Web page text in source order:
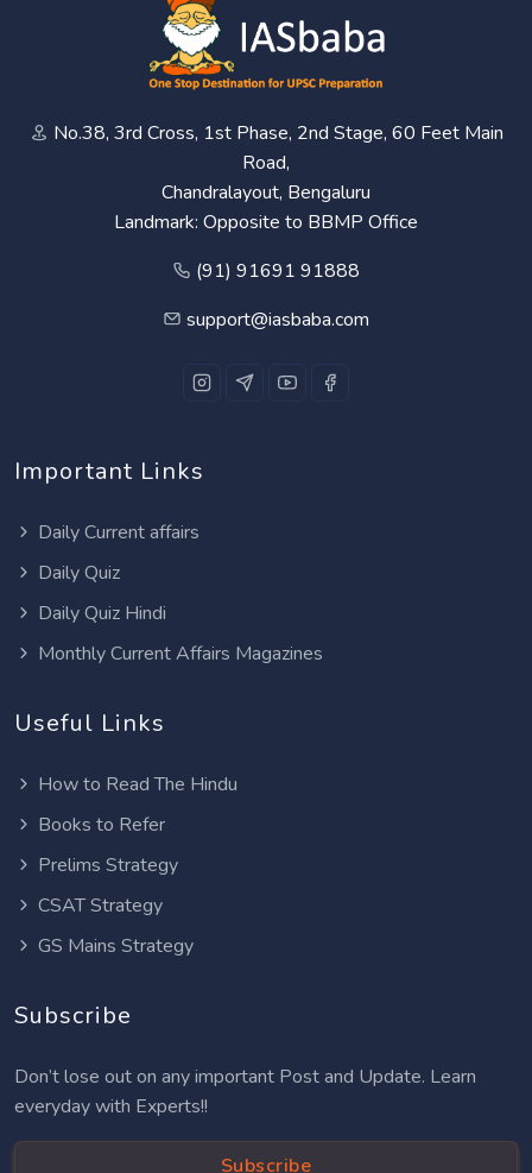
No.38, 3rd Cross, 1st Phase, 2nd Stage, 60 Feet Main
Road,
Chandralayout, Bengaluru
Landmark: Opposite to BBMP Office
(91) 91691 91888
support@iasbaba.com
Important Links
Daily Current affairs
Daily Quiz
Daily Quiz Hindi
Monthly Current Affairs Magazines
Useful Links
How to Read The Hindu
Books to Refer
Prelims Strategy
CSAT Strategy
GS Mains Strategy
Subscribe
Don’t lose out on any important Post and Update. Learn
everyday with Experts!!
Subscribe